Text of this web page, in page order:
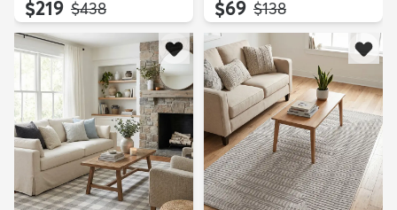
$219 MSRP:
$438 $69 MSRP:
$138